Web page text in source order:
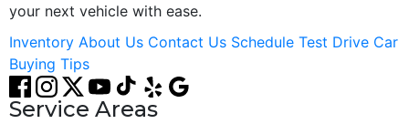
your next vehicle with ease.
Inventory About Us Contact Us Schedule Test Drive Car
Buying Tips
Service Areas